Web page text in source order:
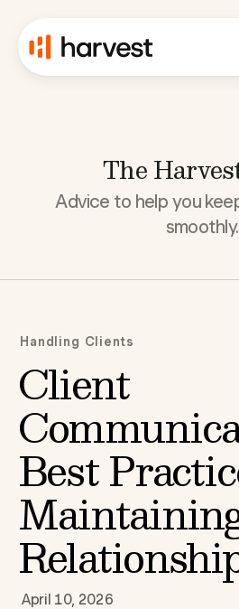
The
Advice to help you
smoothly.
Handling Clients
Client
Best
April 10, 2026